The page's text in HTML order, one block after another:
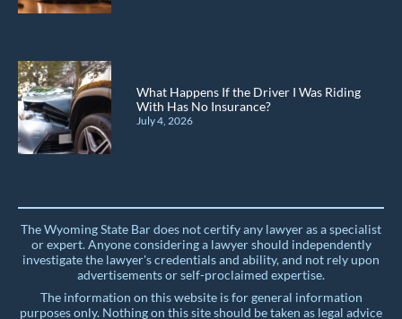
What Happens If the Driver I Was Riding
With Has No Insurance?
July 4, 2026
The Wyoming State Bar does not certify any lawyer as a specialist
or expert. Anyone considering a lawyer should independently
investigate the lawyer's credentials and ability, and not rely upon
advertisements or self-proclaimed expertise.
The information on this website is for general information
purposes only. Nothing on this site should be taken as legal advice